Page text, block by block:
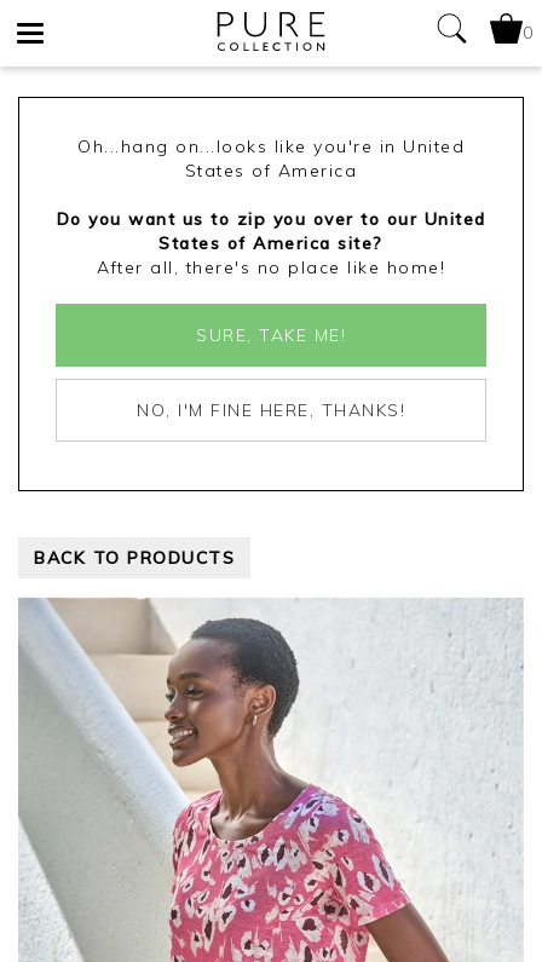
0
Oh...hang on...looks like you're in United
States of America
Do you want us to zip you over to our United
States of America site?
After all, there's no place like home!
SURE, TAKE ME!
NO, I'M FINE HERE, THANKS!
BACK TO PRODUCTS